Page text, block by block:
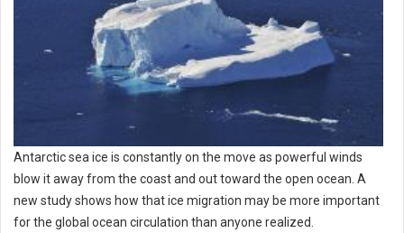
Antarctic sea ice is constantly on the move as powerful winds
blow it away from the coast and out toward the open ocean. A
new study shows how that ice migration may be more important
for the global ocean circulation than anyone realized.